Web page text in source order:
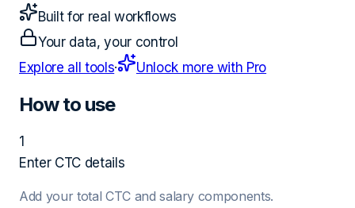
Built for real workflows
Your data, your control
Explore all tools· Unlock more with Pro
How to use
1
Enter CTC details
Add your total CTC and salary components.